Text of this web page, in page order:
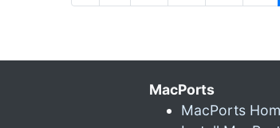
MacPorts
MacPorts